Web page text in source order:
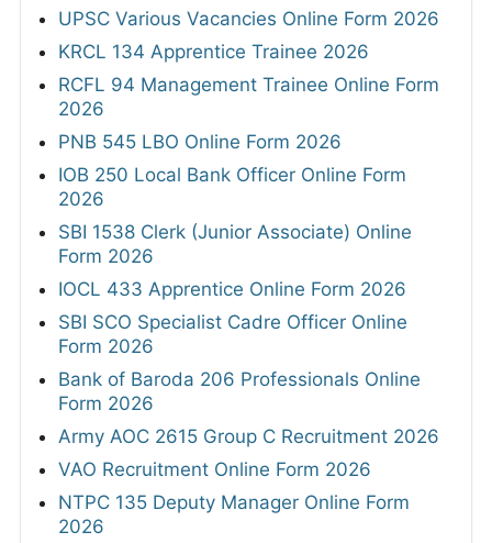
UPSC Various Vacancies Online Form 2026
KRCL 134 Apprentice Trainee 2026
RCFL 94 Management Trainee Online Form
2026
PNB 545 LBO Online Form 2026
IOB 250 Local Bank Officer Online Form
2026
SBI 1538 Clerk (Junior Associate) Online
Form 2026
IOCL 433 Apprentice Online Form 2026
SBI SCO Specialist Cadre Officer Online
Form 2026
Bank of Baroda 206 Professionals Online
Form 2026
Army AOC 2615 Group C Recruitment 2026
VAO Recruitment Online Form 2026
NTPC 135 Deputy Manager Online Form
2026